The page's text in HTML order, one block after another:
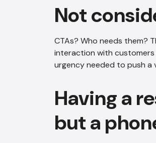
Not
CTAs? Who needs them?
interaction with customers
urgency needed to push a
Having a
but a